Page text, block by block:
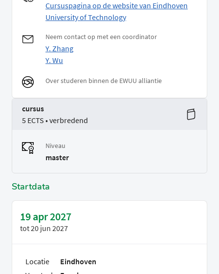
Cursuspagina op de website van Eindhoven
University of Technology
Neem contact op met een coordinator
Y. Zhang
Y. Wu
Over studeren binnen de EWUU alliantie
cursus
5 ECTS • verbredend
Niveau
master
Startdata
19 apr 2027
tot20 jun 2027
Locatie
Eindhoven